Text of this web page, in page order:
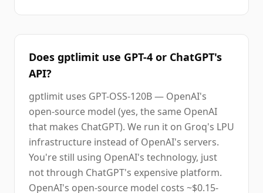
Does gptlimit use GPT-4 or ChatGPT's
API?
gptlimit uses GPT-OSS-120B — OpenAI's
open-source model (yes, the same OpenAI
that makes ChatGPT). We run it on Groq's LPU
infrastructure instead of OpenAI's servers.
You're still using OpenAI's technology, just
not through ChatGPT's expensive platform.
OpenAI's open-source model costs ~$0.15-